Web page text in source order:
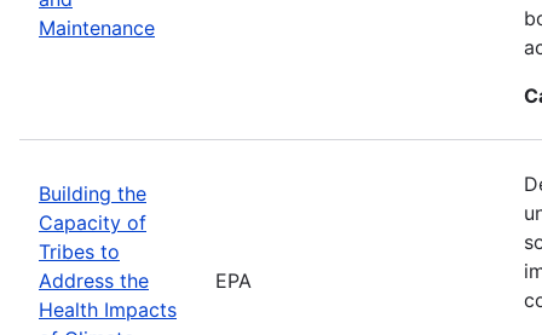
Maintenance
Building the
Capacity of
Tribes to
Address the
Health Impacts
EPA